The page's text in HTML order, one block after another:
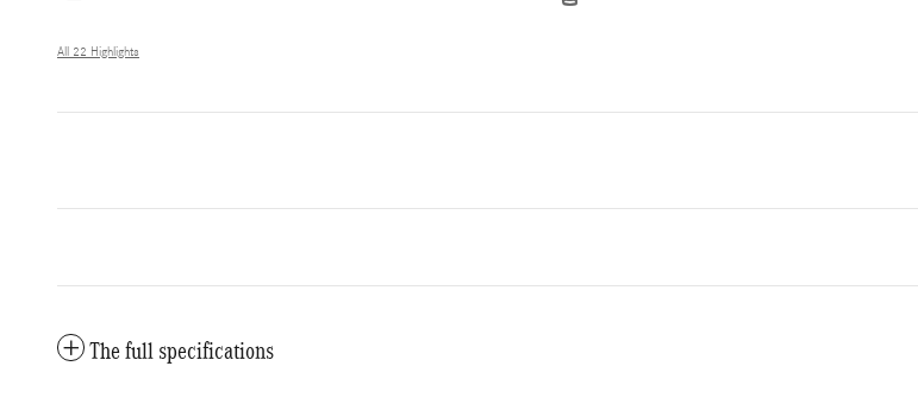
All 22 Highlights
The full specifications